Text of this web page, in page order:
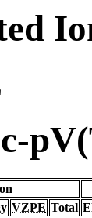
VZPE Total